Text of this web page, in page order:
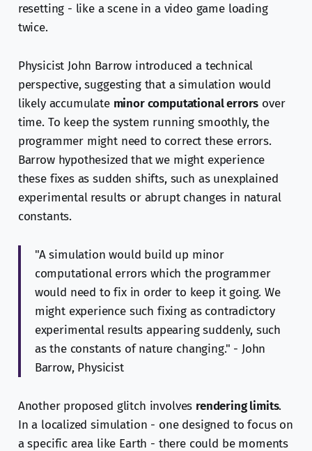
resetting - like a scene in a video game loading
twice.
Physicist John Barrow introduced a technical
perspective, suggesting that a simulation would
likely accumulate minor computational errors over
time. To keep the system running smoothly, the
programmer might need to correct these errors.
Barrow hypothesized that we might experience
these fixes as sudden shifts, such as unexplained
experimental results or abrupt changes in natural
constants.
"A simulation would build up minor
computational errors which the programmer
would need to fix in order to keep it going. We
might experience such fixing as contradictory
experimental results appearing suddenly, such
as the constants of nature changing." - John
Barrow, Physicist
Another proposed glitch involves rendering limits.
In a localized simulation - one designed to focus on
a specific area like Earth - there could be moments